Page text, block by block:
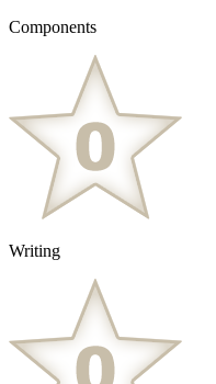
Components
Writing